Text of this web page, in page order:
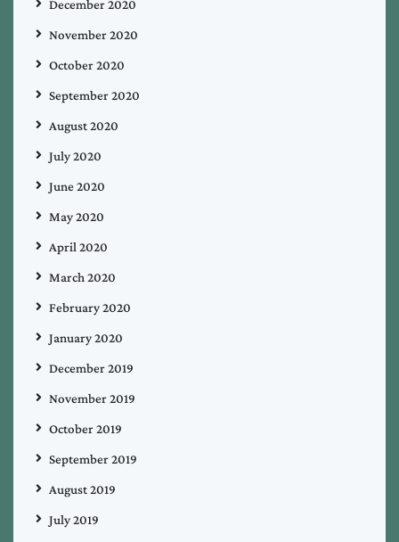
December 2020
November 2020
October 2020
September 2020
August 2020
July 2020
June 2020
May 2020
April 2020
March 2020
February 2020
January 2020
December 2019
November 2019
October 2019
September 2019
August 2019
July 2019